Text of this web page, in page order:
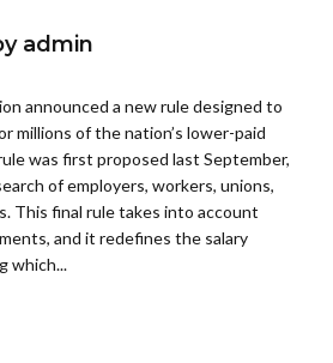
admin
announced a new rule designed to
millions of the nation’s lower-paid
was first proposed last September,
of employers, workers, unions,
This final rule takes into account
and it redefines the salary
which...